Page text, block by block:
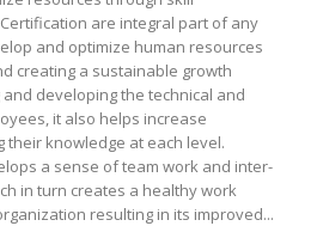
are integral part of any
and optimize human resources
creating a sustainable growth
developing the technical and
it also helps increase
their knowledge at each level.
a sense of team work and inter-
in turn creates a healthy work
resulting in its improved...